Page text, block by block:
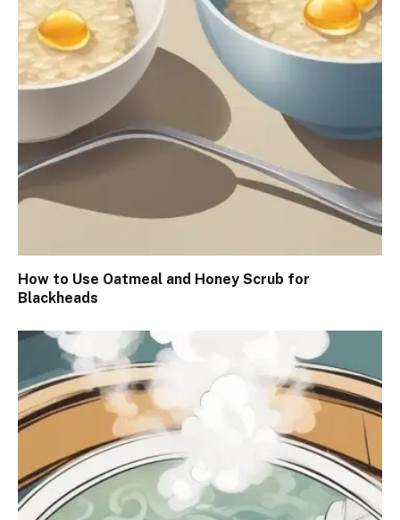
How to Use Oatmeal and Honey Scrub for
Blackheads